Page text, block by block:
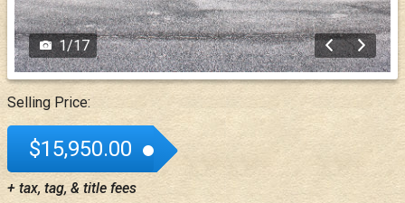
1/17
Selling Price:
$15,950.00
+ tax, tag, & title fees